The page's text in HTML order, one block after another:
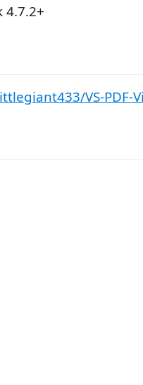
4.7.2+
VS-PDF-